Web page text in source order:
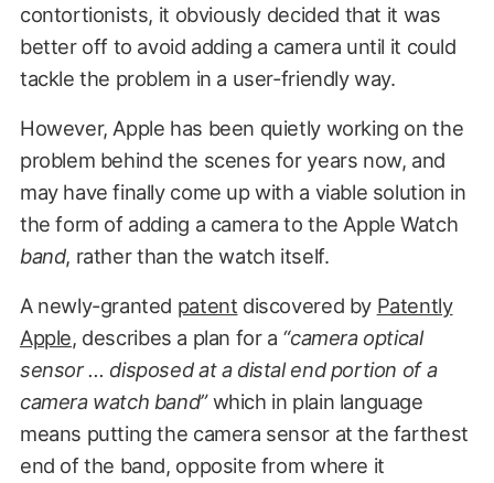
contortionists, it obviously decided that it was
better off to avoid adding a camera until it could
tackle the problem in a user-friendly way.
However, Apple has been quietly working on the
problem behind the scenes for years now, and
may have finally come up with a viable solution in
the form of adding a camera to the Apple Watch
band, rather than the watch itself.
A newly-granted patent discovered by Patently
Apple, describes a plan for a “camera optical
sensor … disposed at a distal end portion of a
camera watch band”which in plain language
means putting the camera sensor at the farthest
end of the band, opposite from where it